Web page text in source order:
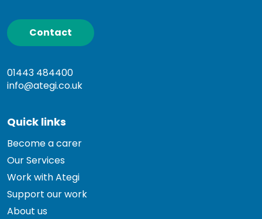
Contact
01443 484400
info@ategi.co.uk
Quick links
Become a carer
Our Services
Work with Ategi
Support our work
About us